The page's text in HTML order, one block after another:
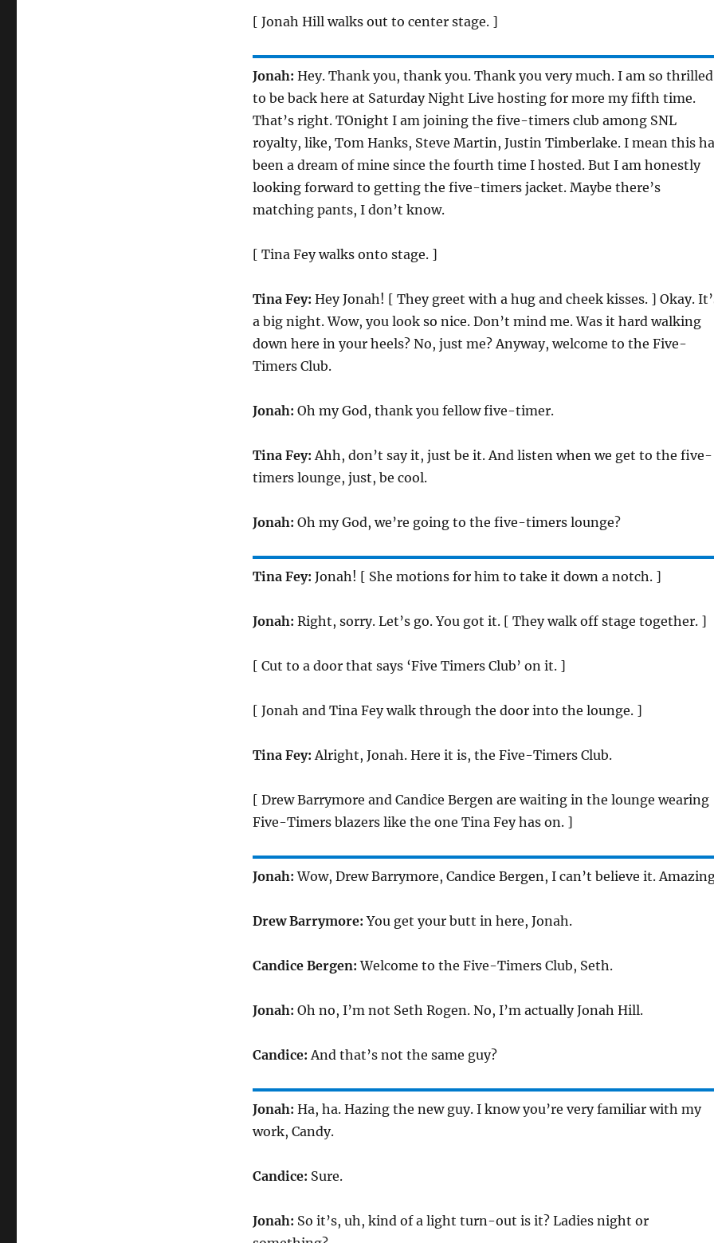
[ Jonah Hill walks out to center stage. ]
Jonah: Hey. Thank you, thank you. Thank you very much. I am so thrilled
to be back here at Saturday Night Live hosting for more my fifth time.
That’s right. TOnight I am joining the five-timers club among SNL
royalty, like, Tom Hanks, Steve Martin, Justin Timberlake. I mean this
been a dream of mine since the fourth time I hosted. But I am honestly
looking forward to getting the five-timers jacket. Maybe there’s
matching pants, I don’t know.
[ Tina Fey walks onto stage. ]
Tina Fey: Hey Jonah! [ They greet with a hug and cheek kisses. ] Okay.
a big night. Wow, you look so nice. Don’t mind me. Was it hard walking
down here in your heels? No, just me? Anyway, welcome to the Five-
Timers Club.
Jonah: Oh my God, thank you fellow five-timer.
Tina Fey:Ahh, don’t say it, just be it. And listen when we get to the five-
timers lounge, just, be cool.
Jonah: Oh my God, we’re going to the five-timers lounge?
Tina Fey: Jonah! [ She motions for him to take it down a notch. ]
Jonah: Right, sorry. Let’s go. You got it. [ They walk off stage together. ]
[ Cut to a door that says ‘Five Timers Club’ on it. ]
[ Jonah and Tina Fey walk through the door into the lounge. ]
Tina Fey:Alright, Jonah. Here it is, the Five-Timers Club.
[ Drew Barrymore and Candice Bergen are waiting in the lounge wearing
Five-Timers blazers like the one Tina Fey has on. ]
Jonah: Wow, Drew Barrymore, Candice Bergen, I can’t believe it.
Drew Barrymore:You get your butt in here, Jonah.
Candice Bergen:Welcome to the Five-Timers Club, Seth.
Jonah: Oh no, I’m not Seth Rogen. No, I’m actually Jonah Hill.
Candice:And that’s not the same guy?
Jonah: Ha, ha. Hazing the new guy. I know you’re very familiar with my
work, Candy.
Candice: Sure.
Jonah: So it’s, uh, kind of a light turn-out is it? Ladies night or